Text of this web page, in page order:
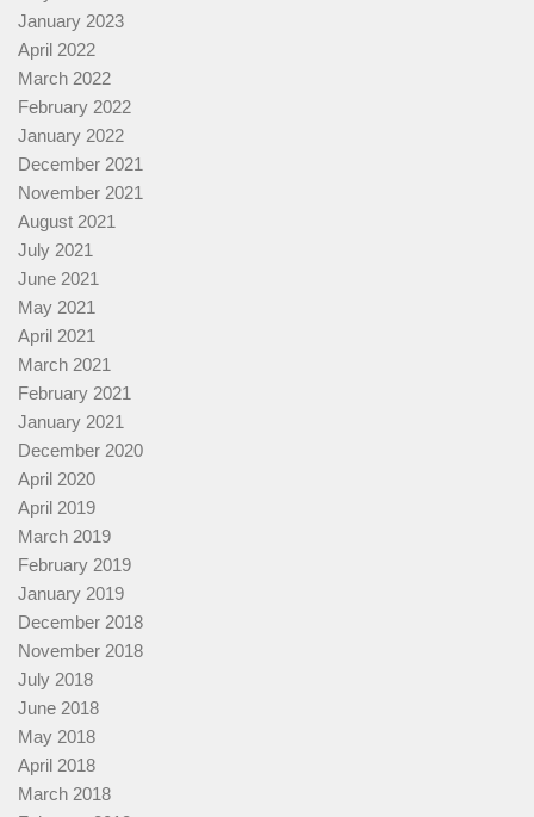
January 2023
April 2022
March 2022
February 2022
January 2022
December 2021
November 2021
August 2021
July 2021
June 2021
May 2021
April 2021
March 2021
February 2021
January 2021
December 2020
April 2020
April 2019
March 2019
February 2019
January 2019
December 2018
November 2018
July 2018
June 2018
May 2018
April 2018
March 2018